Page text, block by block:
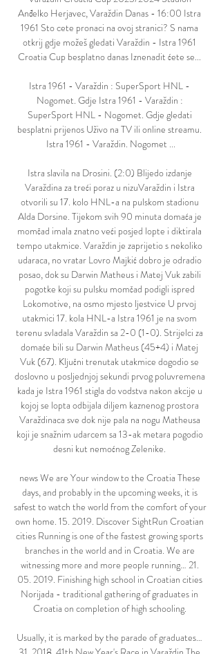
Anđelko Herjavec, Varaždin Danas - 16:00 Istra
1961 Sto cete pronaci na ovoj stranici? S nama
otkrij gdje možeš gledati Varaždin - Istra 1961
Croatia Cup besplatno danas Iznenadit ćete se...
Istra 1961 - Varaždin : SuperSport HNL -
Nogomet. Gdje Istra 1961 - Varaždin :
SuperSport HNL - Nogomet. Gdje gledati
besplatni prijenos Uživo na TV ili online streamu.
Istra 1961 - Varaždin. Nogomet ...
Istra slavila na Drosini. (2:0) Blijedo izdanje
Varaždina za treći poraz u nizuVaraždin i Istra
otvorili su 17. kolo HNL-a na pulskom stadionu
Alda Dorsine. Tijekom svih 90 minuta domaća je
momčad imala znatno veći posjed lopte i diktirala
tempo utakmice. Varaždin je zaprijetio s nekoliko
udaraca, no vratar Lovro Majkić dobro je odradio
posao, dok su Darwin Matheus i Matej Vuk zabili
pogotke koji su pulsku momčad podigli ispred
Lokomotive, na osmo mjesto ljestvice U prvoj
utakmici 17. kola HNL-a Istra 1961 je na svom
terenu svladala Varaždin sa 2-0 (1-0). Strijelci za
domaće bili su Darwin Matheus (45+4) i Matej
Vuk (67). Ključni trenutak utakmice dogodio se
doslovno u posljednjoj sekundi prvog poluvremena
kada je Istra 1961 stigla do vodstva nakon akcije u
kojoj se lopta odbijala diljem kaznenog prostora
Varaždinaca sve dok nije pala na nogu Matheusa
koji je snažnim udarcem sa 13-ak metara pogodio
desni kut nemoćnog Zelenike.
news We are Your window to the Croatia These
days, and probably in the upcoming weeks, it is
safest to watch the world from the comfort of your
own home. 15. 2019. Discover SightRun Croatian
cities Running is one of the fastest growing sports
branches in the world and in Croatia. We are
witnessing more and more people running… 21.
05. 2019. Finishing high school in Croatian cities
Norijada - traditional gathering of graduates in
Croatia on completion of high schooling.
Usually, it is marked by the parade of graduates…